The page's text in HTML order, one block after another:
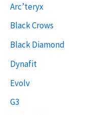
Arc’teryx
Black Crows
Black Diamond
Dynafit
Evolv
G3